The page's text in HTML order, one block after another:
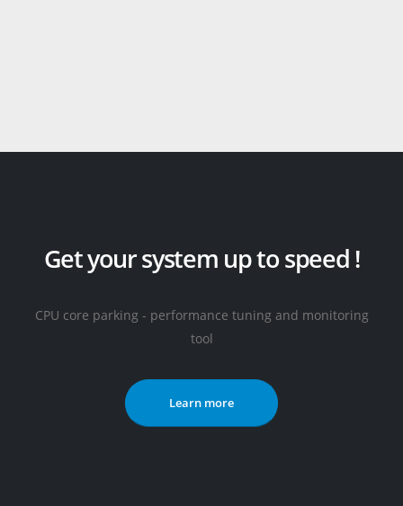
Get your system up to speed !
CPU core parking - performance tuning and monitoring
tool
Learn more